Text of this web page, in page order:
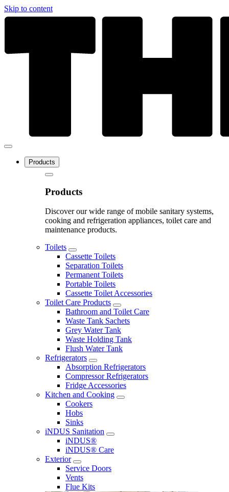
Skip to content
Products
Products
Discover our wide range of mobile sanitary systems,
cooking and refrigeration appliances, toilet care and
maintenance products.
Toilets
Cassette Toilets
Separation Toilets
Permanent Toilets
Portable Toilets
Cassette Toilet Accessories
Toilet Care Products
Bathroom and Toilet Care
Waste Tank Sachets
Grey Water Tank
Waste Holding Tank
Flush Water Tank
Refrigerators
Absorption Refrigerators
Compressor Refrigerators
Fridge Accessories
Kitchen and Cooking
Cookers
Hobs
Sinks
iNDUS Sanitation
iNDUS®
iNDUS® Care
Exterior
Service Doors
Vents
Flue Kits